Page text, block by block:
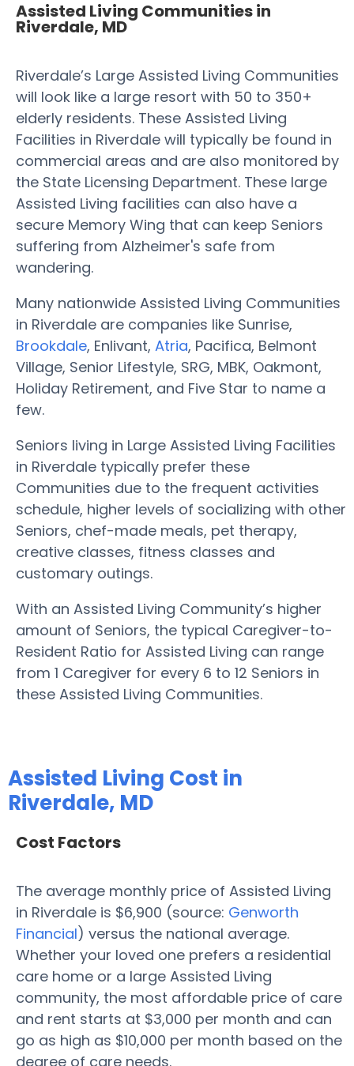
Assisted Living Communities in
Riverdale, MD
Riverdale’s Large Assisted Living Communities
will look like a large resort with 50 to 350+
elderly residents. These Assisted Living
Facilities in Riverdale will typically be found in
commercial areas and are also monitored by
the State Licensing Department. These large
Assisted Living facilities can also have a
secure Memory Wing that can keep Seniors
suffering from Alzheimer's safe from
wandering.
Many nationwide Assisted Living Communities
in Riverdale are companies like Sunrise,
Brookdale, Enlivant, Atria, Pacifica, Belmont
Village, Senior Lifestyle, SRG, MBK, Oakmont,
Holiday Retirement, and Five Star to name a
few.
Seniors living in Large Assisted Living Facilities
in Riverdale typically prefer these
Communities due to the frequent activities
schedule, higher levels of socializing with other
Seniors, chef-made meals, pet therapy,
creative classes, fitness classes and
customary outings.
With an Assisted Living Community’s higher
amount of Seniors, the typical Caregiver-to-
Resident Ratio for Assisted Living can range
from 1 Caregiver for every 6 to 12 Seniors in
these Assisted Living Communities.
Assisted Living Cost in
Riverdale, MD
Cost Factors
The average monthly price of Assisted Living
in Riverdale is $6,900 (source: Genworth
Financial) versus the national average.
Whether your loved one prefers a residential
care home or a large Assisted Living
community, the most affordable price of care
and rent starts at $3,000 per month and can
go as high as $10,000 per month based on the
degree of care needs.